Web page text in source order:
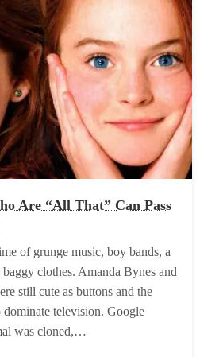
Are “All That” Can Pass
of grunge music, boy bands, a
clothes. Amanda Bynes and
still cute as buttons and the
dominate television. Google
was cloned,…